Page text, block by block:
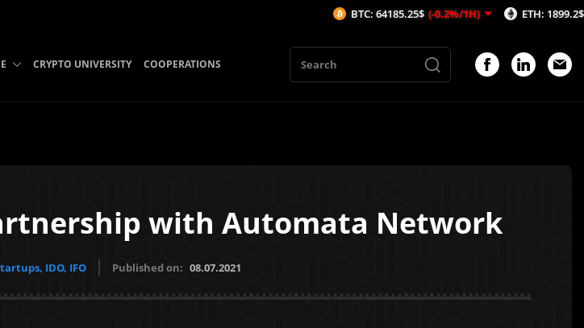
CRYPTO UNIVERSITY COOPERATIONS
with Automata Network
IDO, IFO Published on: 08.07.2021
BTC: 64185.25$ (-0.2%/1H) ETH: 1899.2$ (-0.16%/